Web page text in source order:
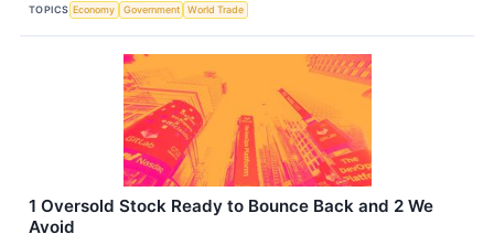
TOPICS Economy Government World Trade
1 Oversold Stock Ready to Bounce Back and 2 We
Avoid